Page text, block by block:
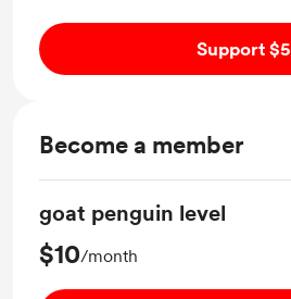
Support $5
Become a member
goat penguin level
$10/month